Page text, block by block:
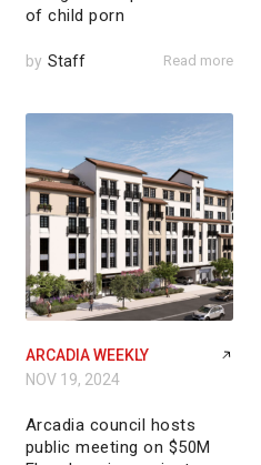
of child porn
by Staff Read more
ARCADIA WEEKLY
NOV 19, 2024
Arcadia council hosts
public meeting on $50M